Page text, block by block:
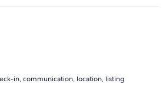
in, communication, location, listing